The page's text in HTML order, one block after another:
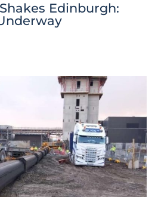
Edinburgh: